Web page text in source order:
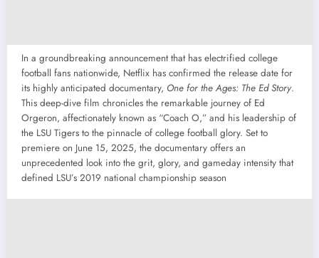
In a groundbreaking announcement that has electrified college
football fans nationwide, Netflix has confirmed the release date for
its highly anticipated documentary, One for the Ages: The Ed Story.
This deep-dive film chronicles the remarkable journey of Ed
Orgeron, affectionately known as “Coach O,” and his leadership of
the LSU Tigers to the pinnacle of college football glory. Set to
premiere on June 15, 2025, the documentary offers an
unprecedented look into the grit, glory, and gameday intensity that
defined LSU’s 2019 national championship season